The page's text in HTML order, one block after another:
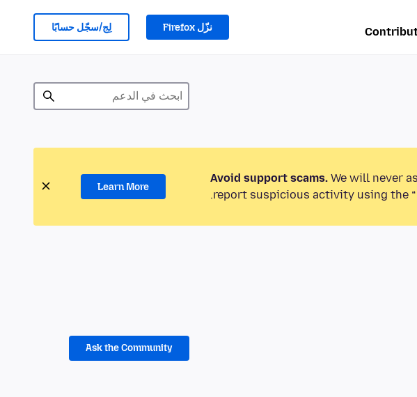
نزّل Firefox لِج/سجّل حسابًا
Avoid support scams. We will never
report suspicious activity using the
Learn More
Ask the Community